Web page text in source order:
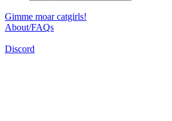
Gimme moar catgirls!
About/FAQs
Discord